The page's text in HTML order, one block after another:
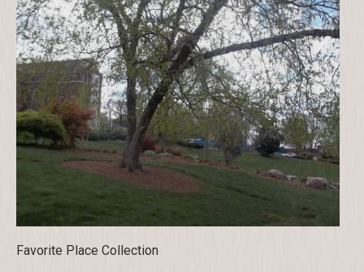
Favorite Place Collection